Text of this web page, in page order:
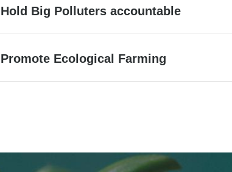
Hold Big Polluters accountable
Promote Ecological Farming